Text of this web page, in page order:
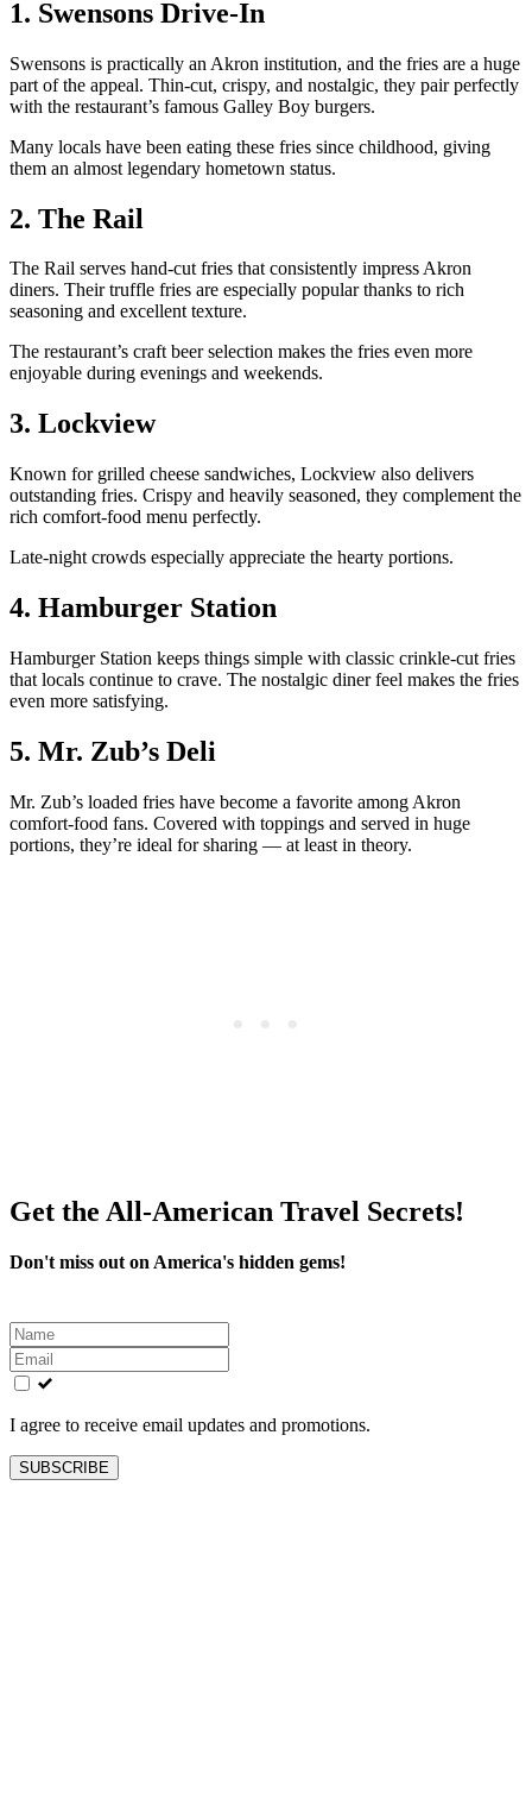
1. Swensons Drive-In
Swensons is practically an Akron institution, and the fries are a huge
part of the appeal. Thin-cut, crispy, and nostalgic, they pair perfectly
with the restaurant’s famous Galley Boy burgers.
Many locals have been eating these fries since childhood, giving
them an almost legendary hometown status.
2. The Rail
The Rail serves hand-cut fries that consistently impress Akron
diners. Their truffle fries are especially popular thanks to rich
seasoning and excellent texture.
The restaurant’s craft beer selection makes the fries even more
enjoyable during evenings and weekends.
3. Lockview
Known for grilled cheese sandwiches, Lockview also delivers
outstanding fries. Crispy and heavily seasoned, they complement the
rich comfort-food menu perfectly.
Late-night crowds especially appreciate the hearty portions.
4. Hamburger Station
Hamburger Station keeps things simple with classic crinkle-cut fries
that locals continue to crave. The nostalgic diner feel makes the fries
even more satisfying.
5. Mr. Zub’s Deli
Mr. Zub’s loaded fries have become a favorite among Akron
comfort-food fans. Covered with toppings and served in huge
portions, they’re ideal for sharing — at least in theory.
Get the All-American Travel Secrets!
Don't miss out on America's hidden gems!
Leave
this
field
blank
I agree to receive email updates and promotions.
SUBSCRIBE